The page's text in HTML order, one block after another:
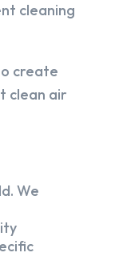
cleaning
create
clean air
We